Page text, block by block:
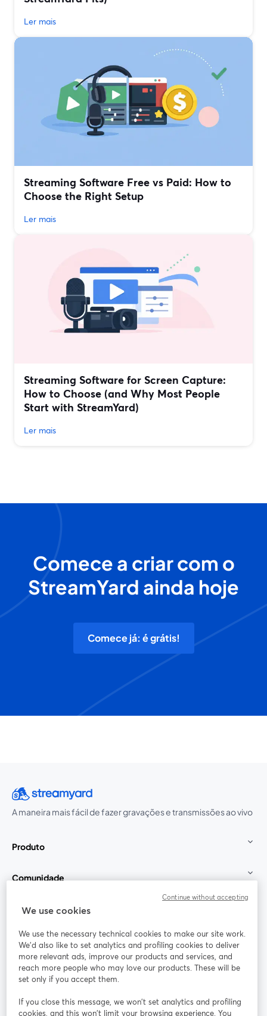
Ler mais
Streaming Software Free vs Paid: How to
Choose the Right Setup
Ler mais
Streaming Software for Screen Capture:
How to Choose (and Why Most People
Start with StreamYard)
Ler mais
Comece a criar com o
StreamYard ainda hoje
Comece já: é grátis!
A maneira mais fácil de fazer gravações e transmissões ao vivo
Produto
Comunidade
StreamYard para
Participe
Webinário Facebook
abre em uma nova guia
X (Twitter)
We use cookies
We use the necessary technical cookies to make our site work.
We'd also like to set analytics and profiling cookies to deliver
more relevant ads, improve our products and services, and
reach more people who may love our products. These will be
set only if you accept them.
If you close this message, we won’t set analytics and profiling
cookies, and this won’t limit your browsing experience. You
Continue without accepting